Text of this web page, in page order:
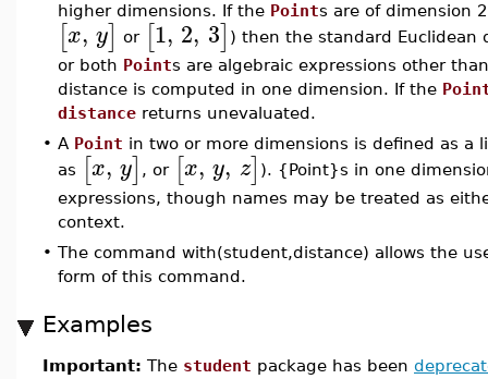
higher dimensions. If the Points are of dimension
[x, y] or [1, 2, 3] ) then the standard Euclidean
or both Points are algebraic expressions other
distance is computed in one dimension. If the
distance returns unevaluated.
• A Point in two or more dimensions is defined as a
as [x, y] , or [x, y, z] ). {Point}s in one
expressions, though names may be treated as
context.
• The command with(student,distance) allows the
form of this command.
Examples
Important: The student package has been